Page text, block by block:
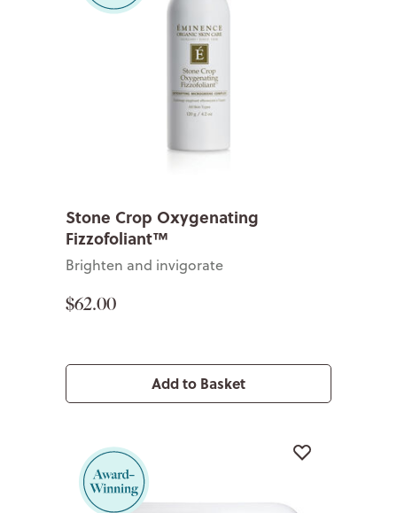
Stone Crop Oxygenating
Fizzofoliant™
Brighten and invigorate
$62.00
Add to Basket